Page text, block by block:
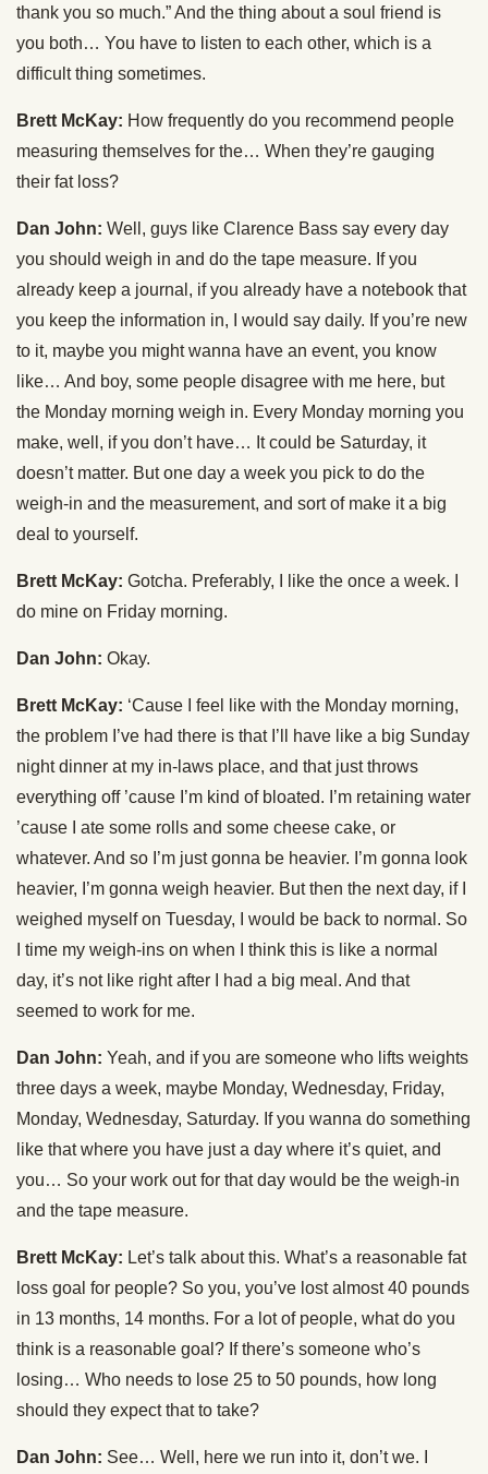
thank you so much.” And the thing about a soul friend is
you both… You have to listen to each other, which is a
difficult thing sometimes.
Brett McKay: How frequently do you recommend people
measuring themselves for the… When they’re gauging
their fat loss?
Dan John: Well, guys like Clarence Bass say every day
you should weigh in and do the tape measure. If you
already keep a journal, if you already have a notebook that
you keep the information in, I would say daily. If you’re new
to it, maybe you might wanna have an event, you know
like… And boy, some people disagree with me here, but
the Monday morning weigh in. Every Monday morning you
make, well, if you don’t have… It could be Saturday, it
doesn’t matter. But one day a week you pick to do the
weigh-in and the measurement, and sort of make it a big
deal to yourself.
Brett McKay: Gotcha. Preferably, I like the once a week. I
do mine on Friday morning.
Dan John: Okay.
Brett McKay: ‘Cause I feel like with the Monday morning,
the problem I’ve had there is that I’ll have like a big Sunday
night dinner at my in-laws place, and that just throws
everything off ’cause I’m kind of bloated. I’m retaining water
’cause I ate some rolls and some cheese cake, or
whatever. And so I’m just gonna be heavier. I’m gonna look
heavier, I’m gonna weigh heavier. But then the next day, if I
weighed myself on Tuesday, I would be back to normal. So
I time my weigh-ins on when I think this is like a normal
day, it’s not like right after I had a big meal. And that
seemed to work for me.
Dan John: Yeah, and if you are someone who lifts weights
three days a week, maybe Monday, Wednesday, Friday,
Monday, Wednesday, Saturday. If you wanna do something
like that where you have just a day where it’s quiet, and
you… So your work out for that day would be the weigh-in
and the tape measure.
Brett McKay: Let’s talk about this. What’s a reasonable fat
loss goal for people? So you, you’ve lost almost 40 pounds
in 13 months, 14 months. For a lot of people, what do you
think is a reasonable goal? If there’s someone who’s
losing… Who needs to lose 25 to 50 pounds, how long
should they expect that to take?
Dan John: See… Well, here we run into it, don’t we. I